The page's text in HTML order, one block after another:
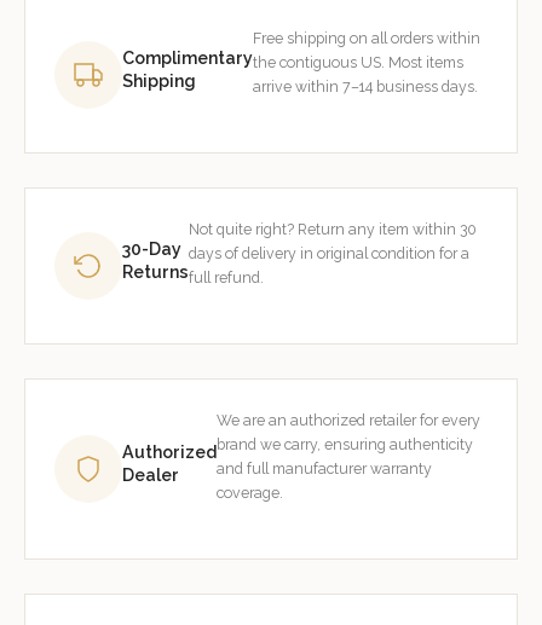
Complimentary
Shipping
Free shipping on all orders within
the contiguous US. Most items
arrive within 7–14 business days.
30-Day
Returns
Not quite right? Return any item within 30
days of delivery in original condition for a
full refund.
Authorized
Dealer
We are an authorized retailer for every
brand we carry, ensuring authenticity
and full manufacturer warranty
coverage.